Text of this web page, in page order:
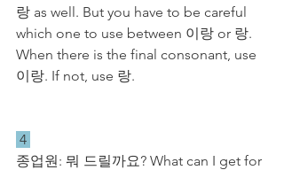
랑 as well. But you have to be careful
which one to use between 이랑 or 랑.
When there is the final consonant, use
이랑. If not, use 랑.
4
종업원: 뭐 드릴까요? What can I get for